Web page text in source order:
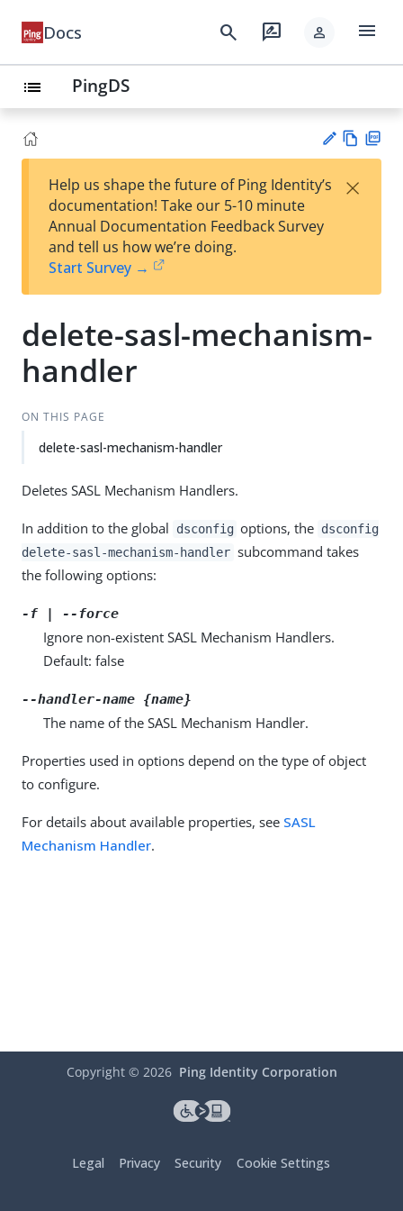
Docs search rate_review person menu
list PingDS
est
t
w
Help us shape the future of Ping Identity’s
documentation! Take our 5-10 minute
Annual Documentation Feedback Survey
and tell us how we’re doing.
Start Survey →
×
delete-sasl-mechanism-
handler
ON THIS PAGE
delete-sasl-mechanism-handler
Deletes SASL Mechanism Handlers.
In addition to the global dsconfig options, the dsconfig
delete-sasl-mechanism-handler subcommand takes
the following options:
-f | --force
Ignore non-existent SASL Mechanism Handlers.
Default: false
--handler-name {name}
The name of the SASL Mechanism Handler.
Properties used in options depend on the type of object
to configure.
For details about available properties, see SASL
Mechanism Handler.
Copyright © 2026 Ping Identity Corporation
Legal Privacy Security Cookie Settings